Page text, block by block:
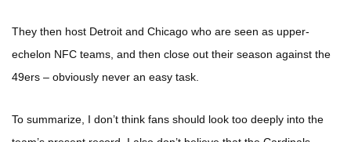
They then host Detroit and Chicago who are seen as upper-
echelon NFC teams, and then close out their season against the
49ers – obviously never an easy task.
To summarize, I don’t think fans should look too deeply into the